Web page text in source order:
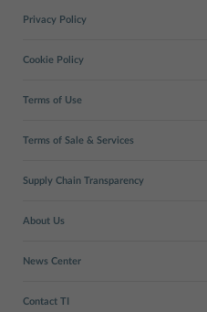
Privacy Policy
Cookie Policy
Terms of Use
Terms of Sale & Services
Supply Chain Transparency
About Us
News Center
Contact TI